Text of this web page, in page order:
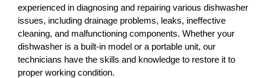
experienced in diagnosing and repairing various dishwasher
issues, including drainage problems, leaks, ineffective
cleaning, and malfunctioning components. Whether your
dishwasher is a built-in model or a portable unit, our
technicians have the skills and knowledge to restore it to
proper working condition.